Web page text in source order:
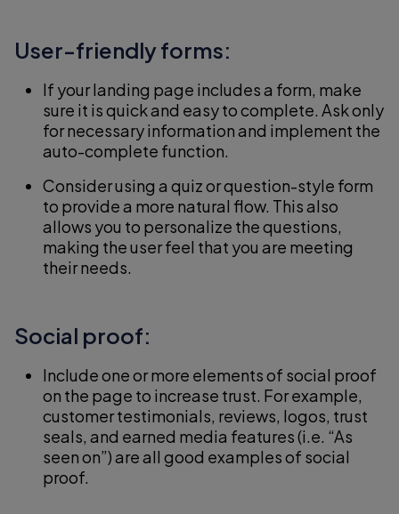
User-friendly forms:
If your landing page includes a form, make
sure it is quick and easy to complete. Ask only
for necessary information and implement the
auto-complete function.
Consider using a quiz or question-style form
to provide a more natural flow. This also
allows you to personalize the questions,
making the user feel that you are meeting
their needs.
Social proof:
Include one or more elements of social proof
on the page to increase trust. For example,
customer testimonials, reviews, logos, trust
seals, and earned media features (i.e. “As
seen on”) are all good examples of social
proof.